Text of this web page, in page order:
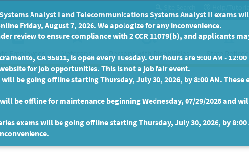
Employees Veterans Persons with Disabilities State
Analyst I and Telecommunications Systems Analyst II exams
Friday, August 7, 2026. We apologize for any inconvenience.
review to ensure compliance with 2 CCR 11079(b), and applicants
CA 95811, is open every Tuesday. Our hours are 9:00 AM - 12:00
for job opportunities. This is not a job fair event.
be going offline starting Thursday, July 30, 2026, by 8:00 AM. These
be offline for maintenance beginning Wednesday, 07/29/2026 and
exams will be going offline starting Thursday, July 30, 2026, by 8:00